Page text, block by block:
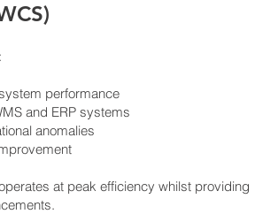
performance
and ERP systems
anomalies
at peak efficiency whilst providing